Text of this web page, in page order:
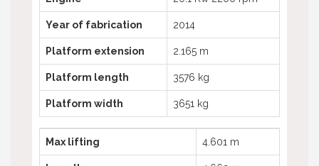
Year of fabrication 2014
Platform extension 2.165 m
Platform length 3576 kg
Platform width 3651 kg
Max lifting 4.601 m